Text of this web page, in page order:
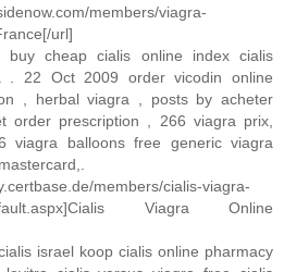
members/viagra-
url]
cheap cialis online index cialis
. 22 Oct 2009 order vicodin online
, herbal viagra , posts by acheter
order prescription , 266 viagra prix,
viagra balloons free generic viagra
members/cialis-viagra-
Viagra Online
israel koop cialis online pharmacy